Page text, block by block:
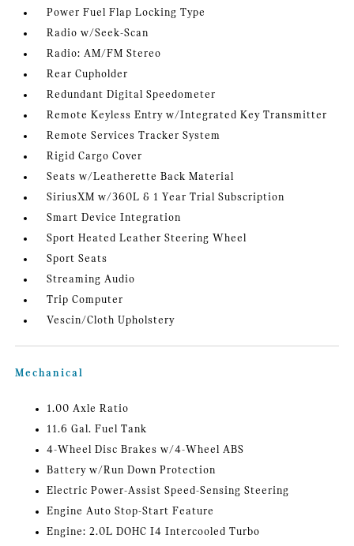
Power Fuel Flap Locking Type
Radio w/Seek-Scan
Radio: AM/FM Stereo
Rear Cupholder
Redundant Digital Speedometer
Remote Keyless Entry w/Integrated Key Transmitter
Remote Services Tracker System
Rigid Cargo Cover
Seats w/Leatherette Back Material
SiriusXM w/360L & 1 Year Trial Subscription
Smart Device Integration
Sport Heated Leather Steering Wheel
Sport Seats
Streaming Audio
Trip Computer
Vescin/Cloth Upholstery
Mechanical
1.00 Axle Ratio
11.6 Gal. Fuel Tank
4-Wheel Disc Brakes w/4-Wheel ABS
Battery w/Run Down Protection
Electric Power-Assist Speed-Sensing Steering
Engine Auto Stop-Start Feature
Engine: 2.0L DOHC I4 Intercooled Turbo